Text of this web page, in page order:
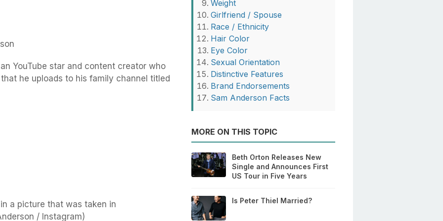
YouTube star and content creator who
he uploads to his family channel titled
a picture that was taken in
/ Instagram)
Weight
Girlfriend / Spouse
Race / Ethnicity
Hair Color
Eye Color
Sexual Orientation
Distinctive Features
Brand Endorsements
Sam Anderson Facts
MORE ON THIS TOPIC
Beth Orton Releases New
Single and Announces First
US Tour in Five Years
Is Peter Thiel Married?